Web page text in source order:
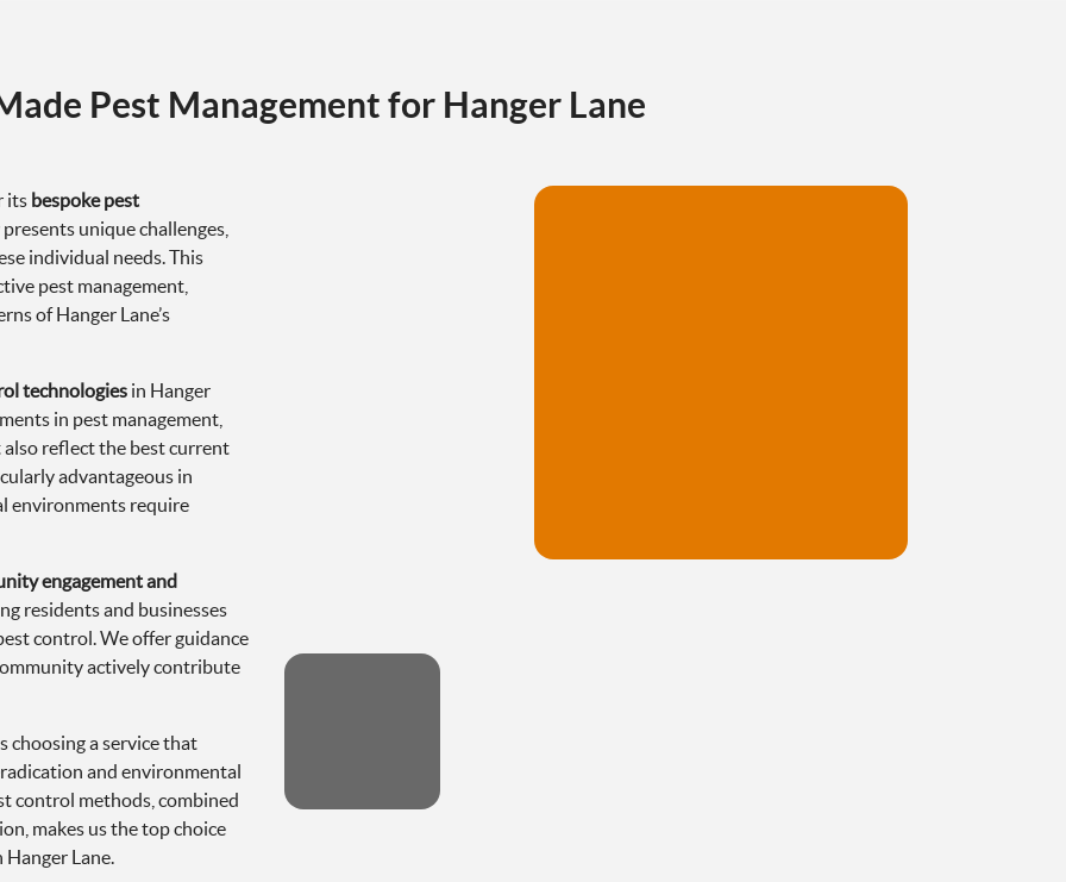
Pest Management for Hanger Lane
its bespoke pest
unique challenges,
individual needs. This
pest management,
of Hanger Lane’s
technologies in Hanger
in pest management,
reflect the best current
advantageous in
environments require
engagement and
residents and businesses
control. We offer guidance
actively contribute
choosing a service that
and environmental
control methods, combined
makes us the top choice
Lane.